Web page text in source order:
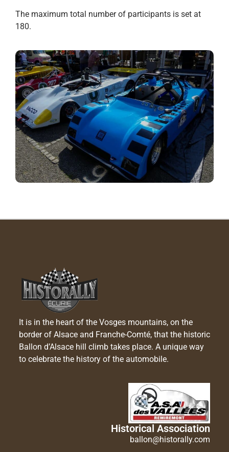
The maximum total number of participants is set at
180.
It is in the heart of the Vosges mountains, on the
border of Alsace and Franche-Comté, that the historic
Ballon d’Alsace hill climb takes place. A unique way
to celebrate the history of the automobile.
Historical Association
ballon@historally.com